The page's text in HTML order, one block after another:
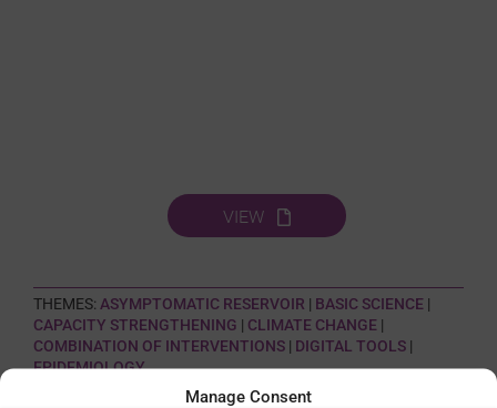
Manage Consent
VIEW
THEMES: ASYMPTOMATIC RESERVOIR | BASIC SCIENCE|
CAPACITY STRENGTHENING | CLIMATE CHANGE|
COMBINATION OF INTERVENTIONS| DIGITAL TOOLS|
EPIDEMIOLOGY